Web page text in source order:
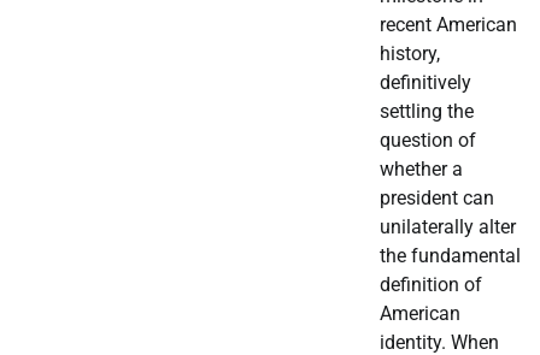
recent American
history,
definitively
settling the
question of
whether a
president can
unilaterally alter
the fundamental
definition of
American
identity. When